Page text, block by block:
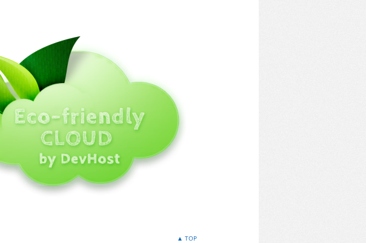
▲ TOP